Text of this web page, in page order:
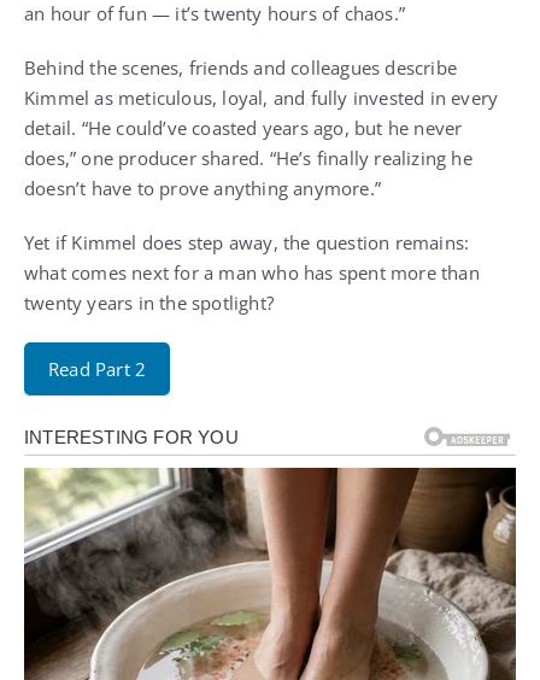
an hour of fun — it’s twenty hours of chaos.”
Behind the scenes, friends and colleagues describe
Kimmel as meticulous, loyal, and fully invested in every
detail. “He could’ve coasted years ago, but he never
does,” one producer shared. “He’s finally realizing he
doesn’t have to prove anything anymore.”
Yet if Kimmel does step away, the question remains:
what comes next for a man who has spent more than
twenty years in the spotlight?
Read Part 2